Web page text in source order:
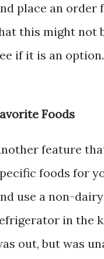
place an order
this might not
if it is an
Foods
feature
foods for
use a non-
in the
out, but was